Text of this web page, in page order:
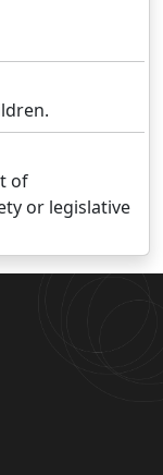
of
or legislative